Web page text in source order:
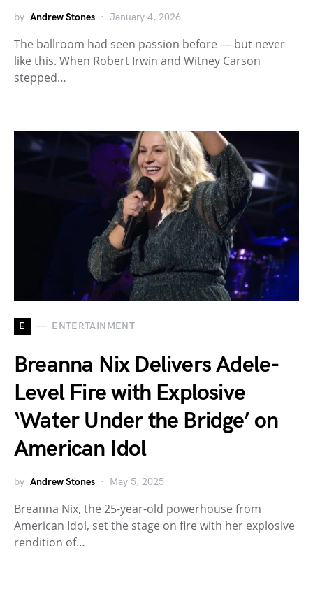
by Andrew Stones January 4, 2026
The ballroom had seen passion before — but never
like this. When Robert Irwin and Witney Carson
stepped…
E ENTERTAINMENT
Breanna Nix Delivers Adele-
Level Fire with Explosive
‘Water Under the Bridge’ on
American Idol
by Andrew Stones May 5, 2025
Breanna Nix, the 25-year-old powerhouse from
American Idol, set the stage on fire with her explosive
rendition of…